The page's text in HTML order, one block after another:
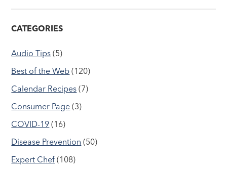
CATEGORIES
Audio Tips (5)
Best of the Web (120)
Calendar Recipes (7)
Consumer Page (3)
COVID-19 (16)
Disease Prevention (50)
Expert Chef (108)